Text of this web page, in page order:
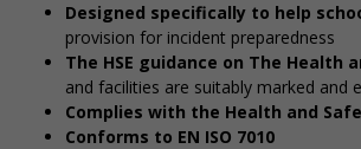
Designed specifically to help
provision for incident preparedness
The HSE guidance on The Health
and facilities are suitably marked and
Complies with the Health and
Conforms to EN ISO 7010